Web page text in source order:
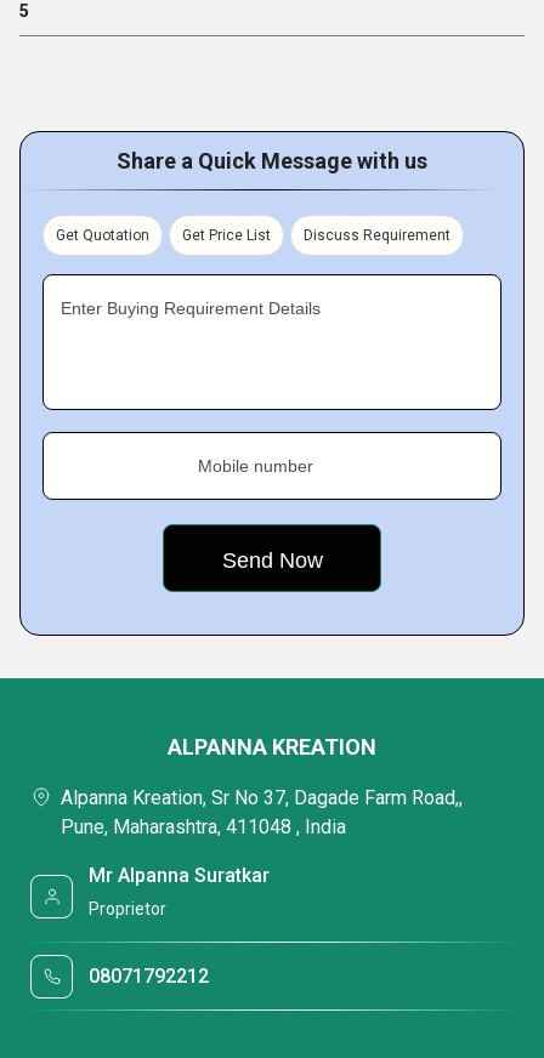
5
Share a Quick Message with us
Get Quotation Get Price List Discuss Requirement
Enter Buying Requirement Details
Mobile number
ALPANNA KREATION
Alpanna Kreation, Sr No 37, Dagade Farm Road,,
Pune, Maharashtra, 411048 , India
Mr Alpanna Suratkar
Proprietor
08071792212